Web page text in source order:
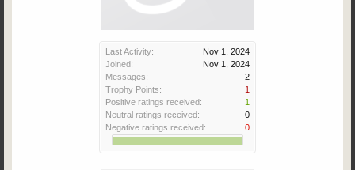
Last Activity:
Nov 1, 2024
Joined:
Nov 1, 2024
Messages:
2
Trophy Points:
1
Positive ratings received:
1
Neutral ratings received:
0
Negative ratings received:
0